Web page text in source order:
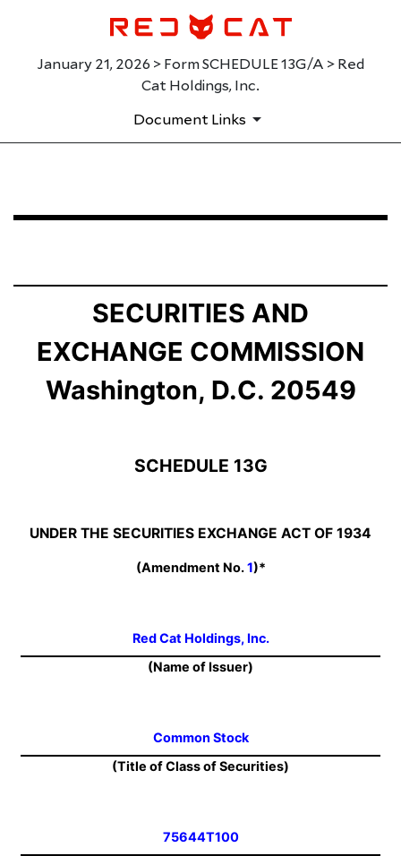
January 21, 2026 > Form SCHEDULE 13G/A > Red
Cat Holdings, Inc.
Document Links
Published on January 21, 2026
SECURITIES AND
EXCHANGE COMMISSION
Washington, D.C. 20549
SCHEDULE 13G
UNDER THE SECURITIES EXCHANGE ACT OF 1934
(Amendment No.1)*
Red Cat Holdings, Inc.
(Name of Issuer)
Common Stock
(Title of Class of Securities)
75644T100